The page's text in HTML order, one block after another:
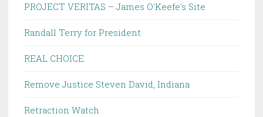
PROJECT VERITAS – James O'Keefe's Site
Randall Terry for President
REAL CHOICE
Remove Justice Steven David, Indiana
Retraction Watch